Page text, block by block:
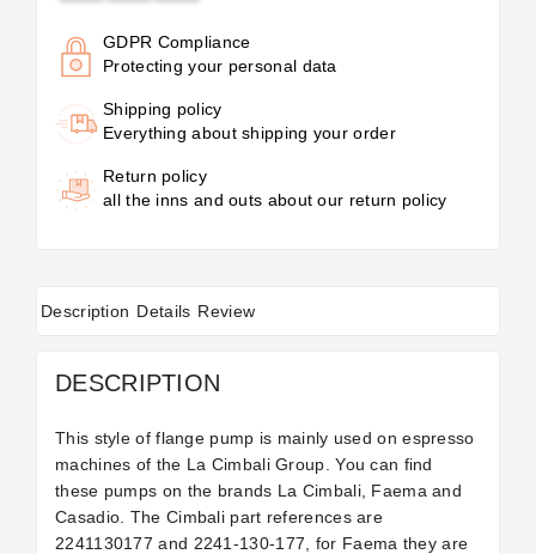
GDPR Compliance
Protecting your personal data
Shipping policy
Everything about shipping your order
Return policy
all the inns and outs about our return policy
Description Details Review
DESCRIPTION
This style of flange pump is mainly used on espresso
machines of the La Cimbali Group. You can find
these pumps on the brands La Cimbali, Faema and
Casadio. The Cimbali part references are
2241130177and 2241-130-177, for Faema they are